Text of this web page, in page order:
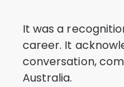
It was a
career. It
conversation,
Australia.